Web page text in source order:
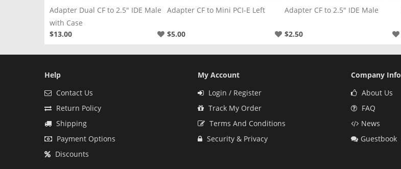
Adapter CF to Mini PCI-E Left
$5.00
Adapter CF to 2.5" IDE Male
$2.50
Adapter CF to 1.8" CE
$4.00
Help
Contact Us
Return Policy
Shipping
Payment Options
Discounts
My Account
Login / Register
Track My Order
Terms And Conditions
Security & Privacy
Company Info
About Us
FAQ
News
Guestbook